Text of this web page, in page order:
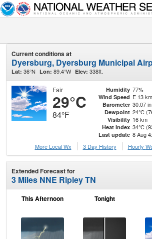
Current conditions at
Dyersburg, Dyersburg Municipal
Lat: 36°N Lon: 89.4°W Elev: 338ft.
Fair
29°C
84°F
Humidity 77%
Wind Speed E 13
Barometer 30.07 in
Dewpoint 24°C
Visibility 16 km
Heat Index 34°C
Last update 8 Aug
More Local Wx
3 Day History Hourly
Extended Forecast for
3 Miles NNE Ripley TN
This Afternoon Tonight